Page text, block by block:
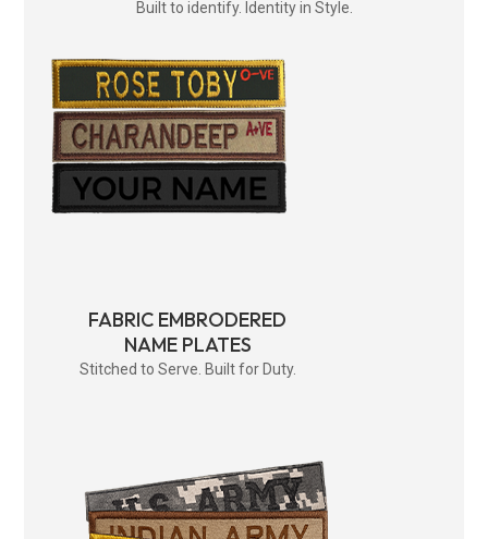
Built to identify. Identity in Style.
FABRIC EMBRODERED
NAME PLATES
Stitched to Serve. Built for Duty.